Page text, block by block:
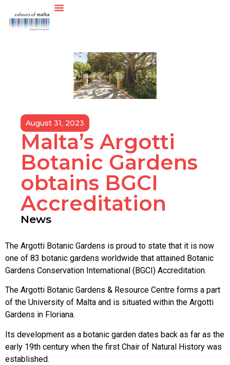
August 31, 2023
Malta’s Argotti
Botanic Gardens
obtains BGCI
Accreditation
News
The Argotti Botanic Gardens is proud to state that it is now
one of 83 botanic gardens worldwide that attained Botanic
Gardens Conservation International (BGCI) Accreditation.
The Argotti Botanic Gardens & Resource Centre forms a part
of the University of Malta and is situated within the Argotti
Gardens in Floriana.
Its development as a botanic garden dates back as far as the
early 19th century when the first Chair of Natural History was
established.